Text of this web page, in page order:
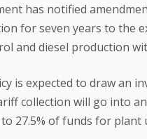
has notified
for seven years to the
and diesel production
is expected to draw an
collection will go into
27.5% of funds for plant